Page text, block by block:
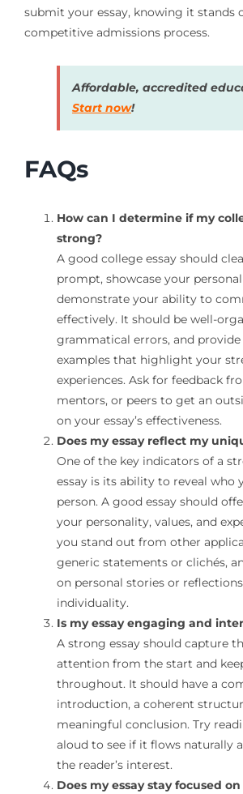
submit your essay, knowing it stands
competitive admissions process.
Affordable, accredited
Start now!
FAQs
How can I determine if my
strong?
A good college essay should
prompt, showcase your
demonstrate your ability to
effectively. It should be well-
grammatical errors, and provide
examples that highlight your
experiences. Ask for feedback
mentors, or peers to get an
on your essay’s effectiveness.
Does my essay reflect my
One of the key indicators of a
essay is its ability to reveal who
person. A good essay should
your personality, values, and
you stand out from other
generic statements or clichés,
on personal stories or
individuality.
Is my essay engaging and
A strong essay should capture
attention from the start and
throughout. It should have a
introduction, a coherent
meaningful conclusion. Try
aloud to see if it flows naturally
the reader’s interest.
Does my essay stay focused